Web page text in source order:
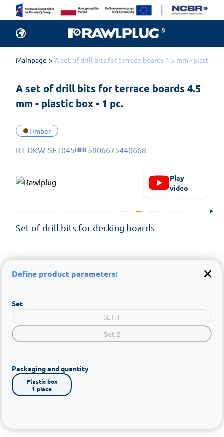
Mainpage A set of drill bits for terrace boards 4.5 mm - plastic
A set of drill bits for terrace boards 4.5
mm - plastic box - 1 pc.
Timber
RT-DKW-SET045 5906675440668
Play
video
Set of drill bits for decking boards
Define product parameters:
Set
SET 1
Set 2
Packaging and quantity
Plastic box
1 piece